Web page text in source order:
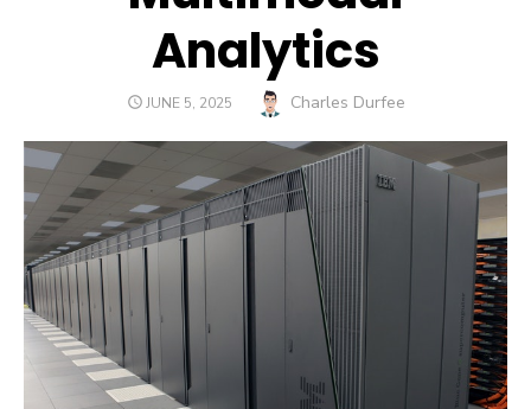
Analytics
POSTED
JUNE 5, 2025 Author
Charles Durfee